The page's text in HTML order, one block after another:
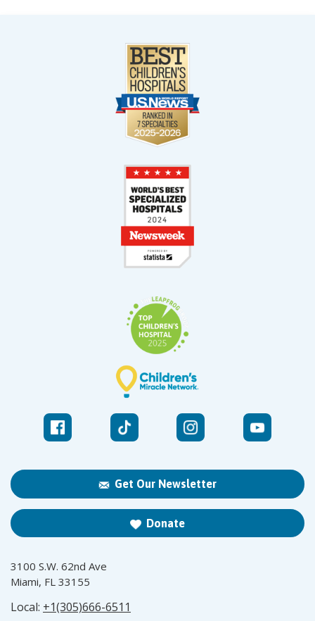
Get Our Newsletter
Donate
3100 S.W. 62nd Ave
Miami, FL 33155
Local: +1(305)666-6511